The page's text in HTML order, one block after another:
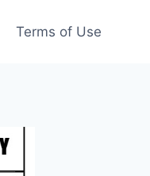
Terms of Use